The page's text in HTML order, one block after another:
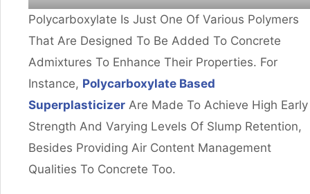
Polycarboxylate Is Just One Of Various Polymers
That Are Designed To Be Added To Concrete
Admixtures To Enhance Their Properties. For
Instance, Polycarboxylate Based
Superplasticizer Are Made To Achieve High Early
Strength And Varying Levels Of Slump Retention,
Besides Providing Air Content Management
Qualities To Concrete Too.